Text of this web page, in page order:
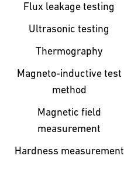
Flux leakage testing
Ultrasonic testing
Thermography
Magneto-inductive test
method
Magnetic field
measurement
Hardness measurement